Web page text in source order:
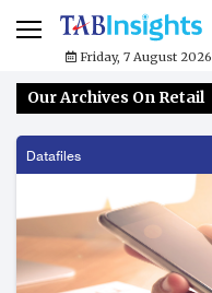
Friday, 7 August 2026
Our Archives On Retail
Datafiles